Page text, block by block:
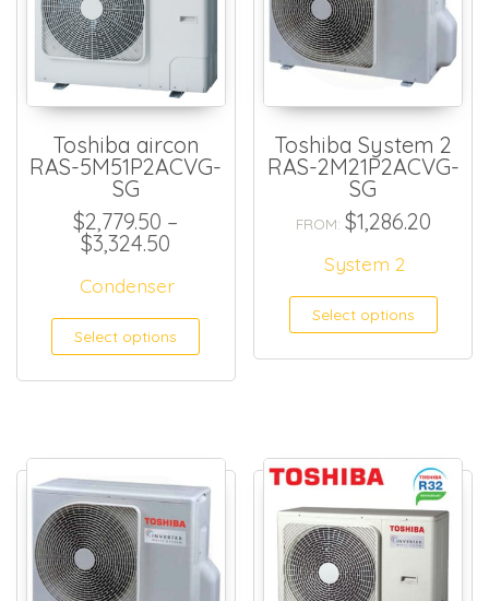
Toshiba aircon
RAS-5M51P2ACVG-
SG
$2,779.50 –
$3,324.50 Price range: $2,779.50 through
Condenser
Select options This product has
Toshiba System 2
RAS-2M21P2ACVG-
SG
FROM: $1,286.20
System 2
Select options